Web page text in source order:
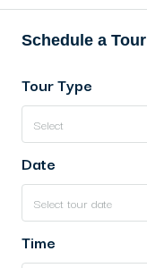
Schedule a Tour
Tour Type
Select
Date
Select tour date
Time